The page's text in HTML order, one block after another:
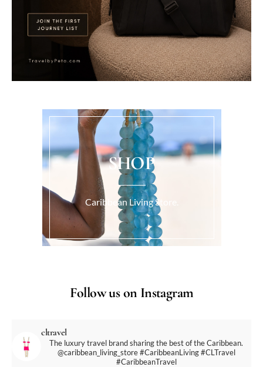
SHOP
Caribbean Living Store.
Follow us on Instagram
cltravel
The luxury travel brand sharing the best of the Caribbean.
@caribbean_living_store#CaribbeanLiving #CLTravel
#CaribbeanTravel